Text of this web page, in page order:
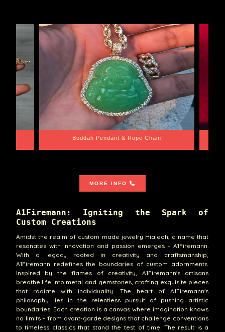
Santa Barbara
MORE INFO
A1Firemann: Igniting the Spark of
Custom Creations
Amidst the realm of custom made jewelry Hialeah, a name that
resonates with innovation and passion emerges – A1Firemann.
With a legacy rooted in creativity and craftsmanship,
A1Firemann redefines the boundaries of custom adornments.
Inspired by the flames of creativity, A1Firemann's artisans
breathe life into metal and gemstones, crafting exquisite pieces
that radiate with individuality. The heart of A1Firemann's
philosophy lies in the relentless pursuit of pushing artistic
boundaries. Each creation is a canvas where imagination knows
no limits – from avant-garde designs that challenge conventions
to timeless classics that stand the test of time. The result is a